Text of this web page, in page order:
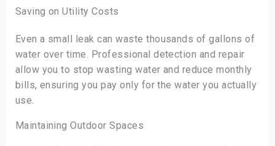
Saving on Utility Costs
Even a small leak can waste thousands of gallons of
water over time. Professional detection and repair
allow you to stop wasting water and reduce monthly
bills, ensuring you pay only for the water you actually
use.
Maintaining Outdoor Spaces